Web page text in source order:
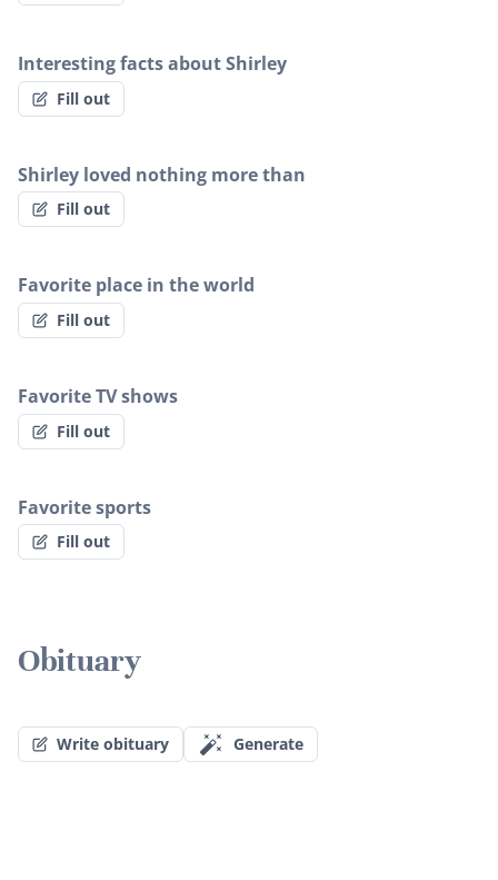
Interesting facts about Shirley
Fill out
Shirley loved nothing more than
Fill out
Favorite place in the world
Fill out
Favorite TV shows
Fill out
Favorite sports
Fill out
Obituary
Write obituary Generate